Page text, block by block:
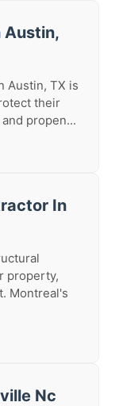
Austin,
Austin, TX is
their
propen...
In
property,
Montreal's
Nc